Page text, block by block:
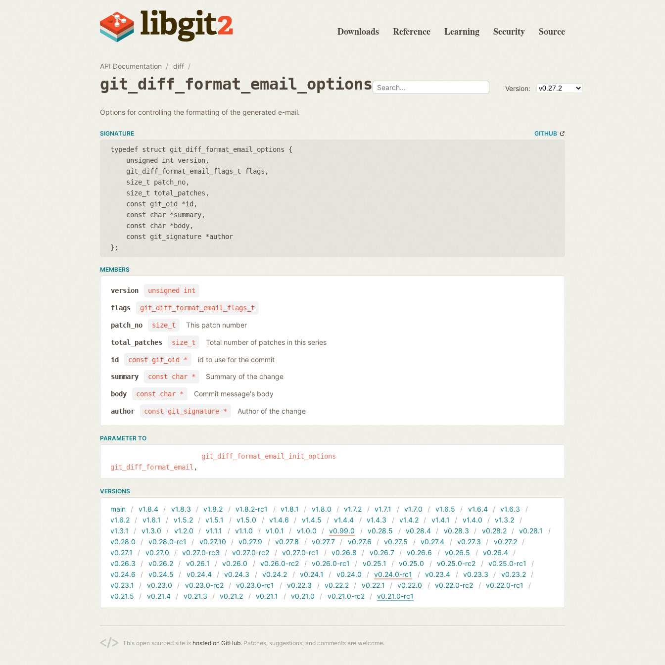
Downloads Reference Learning Security Source
API Documentation diff
git_diff_format_email_options Version:
Options for controlling the formatting of the generated e-mail.
SIGNATURE GITHUB
typedef struct git_diff_format_email_options {
unsigned int version
git_diff_format_email_flags_t flags
size_t patch_no
size_t total_patches
const git_oid *id
const char *summary
const char *body
const git_signature *author
};
MEMBERS
unsigned int
version
git_diff_format_email_flags_t
flags
size_t
patch_no This patch number
size_t
total_patches Total number of patches in this series
const git_oid *
id id to use for the commit
const char *
summary Summary of the change
const char *
body Commit message's body
const git_signature *
author Author of the change
PARAMETER TO
git_diff_format_email
git_diff_format_email_init_options
VERSIONS
main v1.8.4 v1.8.3 v1.8.2 v1.8.2-rc1 v1.8.1 v1.8.0 v1.7.2 v1.7.1 v1.7.0 v1.6.5 v1.6.4
v1.6.3
v1.6.2
v1.6.1 v1.5.2 v1.5.1 v1.5.0 v1.4.6 v1.4.5 v1.4.4 v1.4.3 v1.4.2 v1.4.1 v1.4.0
v1.3.2
v1.3.1
v1.3.0 v1.2.0 v1.1.1 v1.1.0 v1.0.1 v1.0.0 v0.99.0 v0.28.5 v0.28.4 v0.28.3 v0.28.2
v0.28.1
v0.28.0
v0.28.0-rc1 v0.27.10 v0.27.9 v0.27.8 v0.27.7 v0.27.6 v0.27.5 v0.27.4 v0.27.3
v0.27.2
v0.27.1
v0.27.0 v0.27.0-rc3 v0.27.0-rc2 v0.27.0-rc1 v0.26.8 v0.26.7 v0.26.6 v0.26.5
v0.26.4
v0.26.3
v0.26.2 v0.26.1 v0.26.0 v0.26.0-rc2 v0.26.0-rc1 v0.25.1 v0.25.0 v0.25.0-rc2
v0.25.0-rc1
v0.24.6
v0.24.5 v0.24.4 v0.24.3 v0.24.2 v0.24.1 v0.24.0 v0.24.0-rc1 v0.23.4 v0.23.3
v0.23.2
v0.23.1
v0.23.0 v0.23.0-rc2 v0.23.0-rc1 v0.22.3 v0.22.2 v0.22.1 v0.22.0 v0.22.0-rc2
v0.22.0-rc1
v0.21.5
v0.21.4 v0.21.3 v0.21.2 v0.21.1 v0.21.0 v0.21.0-rc2 v0.21.0-rc1
This open sourced site is hosted on GitHub. Patches, suggestions, and comments are welcome.